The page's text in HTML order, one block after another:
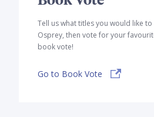
Tell us what titles you would like
Osprey, then vote for your
book vote!
Go to Book Vote